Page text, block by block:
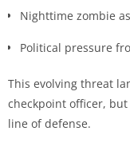
Nighttime zombie
Political pressure
This evolving threat
checkpoint officer,
line of defense.